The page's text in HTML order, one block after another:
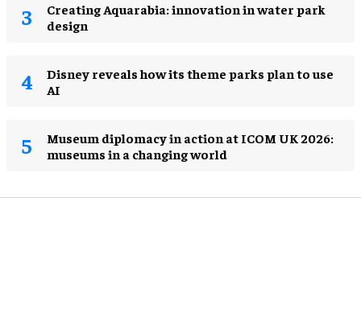
Creating Aquarabia: innovation in water park
design​
Disney reveals how its theme parks plan to use
AI
Museum diplomacy in action at ICOM UK 2026:
museums in a changing world